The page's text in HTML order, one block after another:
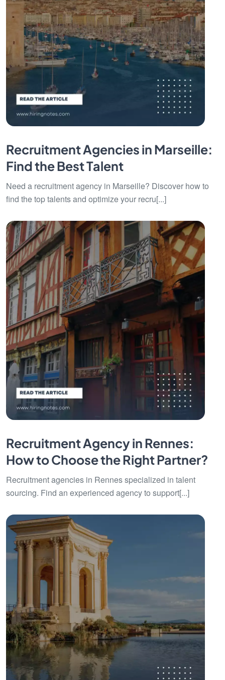
Recruitment Agencies in Marseille:
Find the Best Talent
Need a recruitment agency in Marseille? Discover how to
find the top talents and optimize your recru[...]
Recruitment Agency in Rennes:
How to Choose the Right Partner?
Recruitment agencies in Rennes specialized in talent
sourcing. Find an experienced agency to support[...]